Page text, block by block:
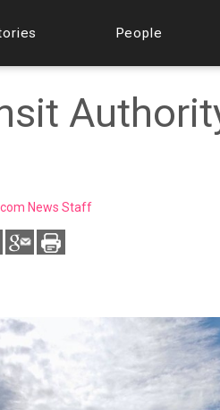
People
News Staff